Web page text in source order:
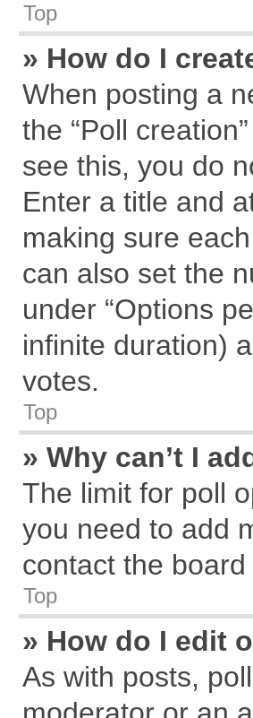
Top
» How do I
When posting a
the “Poll
see this, you do
Enter a title and
making sure
can also set the
under “Options
infinite duration)
votes.
Top
» Why can’t I
The limit for poll
you need to add
contact the
Top
» How do I edit
As with posts,